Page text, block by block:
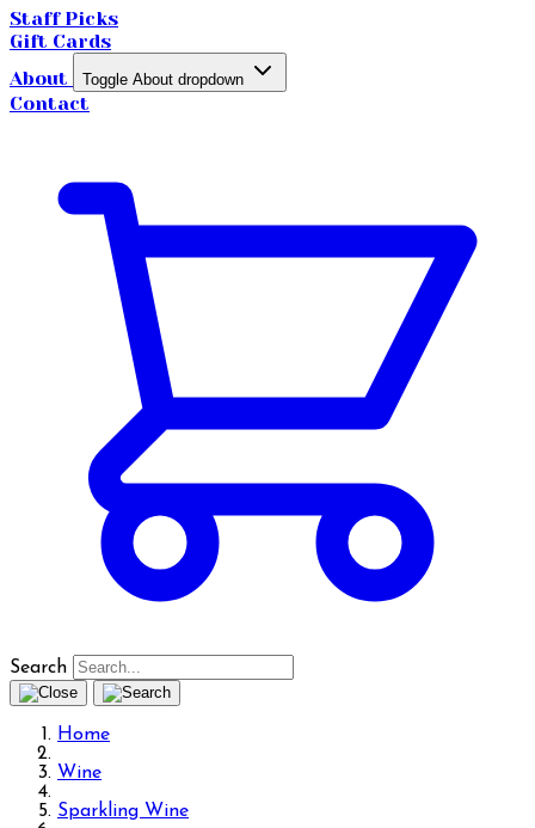
Staff Picks
Gift Cards
About
Toggle About dropdown
Contact
Search
Home
Wine
Sparkling Wine